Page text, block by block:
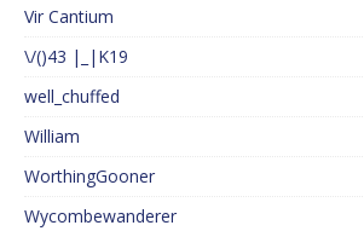
Vir Cantium
\/()43 |_|K19
well_chuffed
William
WorthingGooner
Wycombewanderer